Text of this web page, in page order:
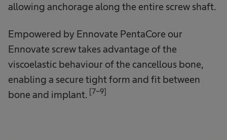
allowing anchorage along the entire screw shaft.
Empowered by Ennovate PentaCore our
Ennovate screw takes advantage of the
viscoelastic behaviour of the cancellous bone,
enabling a secure tight form and fit between
bone and implant. [7-9]